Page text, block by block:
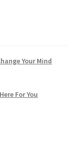
Your Mind
For You